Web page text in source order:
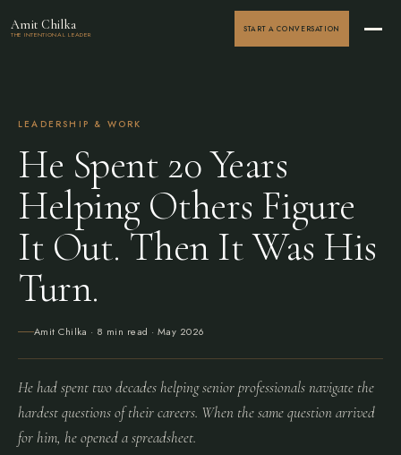
Amit Chilka
THE INTENTIONAL LEADER
START A CONVERSATION
LEADERSHIP & WORK
He Spent 20 Years
Helping Others Figure
It Out. Then It Was His
Turn.
Amit Chilka · 8 min read · May 2026
He had spent two decades helping senior professionals navigate the
hardest questions of their careers. When the same question arrived
for him, he opened a spreadsheet.